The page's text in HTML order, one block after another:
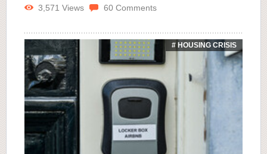
3,571 Views 60 Comments
# HOUSING CRISIS